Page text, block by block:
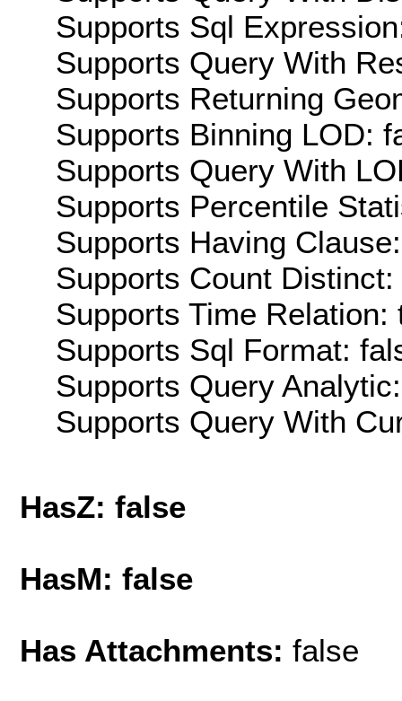
Supports Sql
Supports Query With
Supports Returning
Supports Binning LOD:
Supports Query With
Supports Percentile
Supports Having
Supports Count Distinct:
Supports Time Relation:
Supports Sql Format:
Supports Query
Supports Query With
HasZ: false
HasM: false
Has Attachments: false